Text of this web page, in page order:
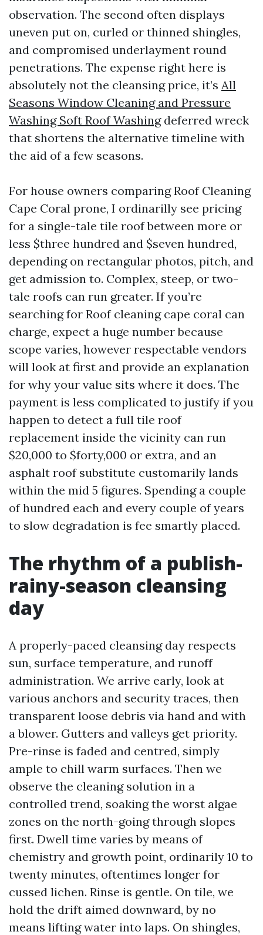
observation. The second often displays
uneven put on, curled or thinned shingles,
and compromised underlayment round
penetrations. The expense right here is
absolutely not the cleansing price, it’s All
Seasons Window Cleaning and Pressure
Washing Soft Roof Washingdeferred wreck
that shortens the alternative timeline with
the aid of a few seasons.
For house owners comparing Roof Cleaning
Cape Coral prone, I ordinarilly see pricing
for a single-tale tile roof between more or
less $three hundred and $seven hundred,
depending on rectangular photos, pitch, and
get admission to. Complex, steep, or two-
tale roofs can run greater. If you’re
searching for Roof cleaning cape coral can
charge, expect a huge number because
scope varies, however respectable vendors
will look at first and provide an explanation
for why your value sits where it does. The
payment is less complicated to justify if you
happen to detect a full tile roof
replacement inside the vicinity can run
$20,000 to $forty,000 or extra, and an
asphalt roof substitute customarily lands
within the mid 5 figures. Spending a couple
of hundred each and every couple of years
to slow degradation is fee smartly placed.
The rhythm of a publish-
rainy-season cleansing
day
A properly-paced cleansing day respects
sun, surface temperature, and runoff
administration. We arrive early, look at
various anchors and security traces, then
transparent loose debris via hand and with
a blower. Gutters and valleys get priority.
Pre-rinse is faded and centred, simply
ample to chill warm surfaces. Then we
observe the cleaning solution in a
controlled trend, soaking the worst algae
zones on the north-going through slopes
first. Dwell time varies by means of
chemistry and growth point, ordinarily 10 to
twenty minutes, oftentimes longer for
cussed lichen. Rinse is gentle. On tile, we
hold the drift aimed downward, by no
means lifting water into laps. On shingles,